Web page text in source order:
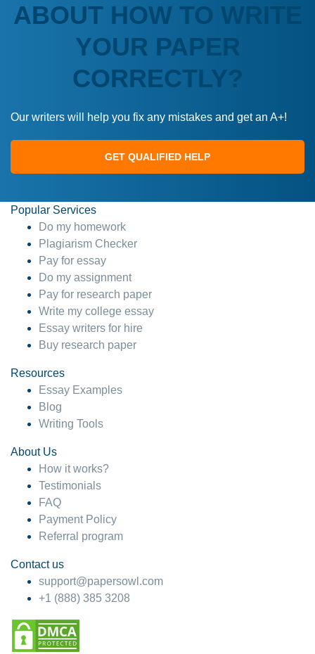
ABOUT HOW TO WRITE
YOUR PAPER
CORRECTLY?
Our writers will help you fix any mistakes and get an A+!
GET QUALIFIED HELP
Popular Services
Do my homework
Plagiarism Checker
Pay for essay
Do my assignment
Pay for research paper
Write my college essay
Essay writers for hire
Buy research paper
Resources
Essay Examples
Blog
Writing Tools
About Us
How it works?
Testimonials
FAQ
Payment Policy
Referral program
Contact us
support@papersowl.com
+1 (888) 385 3208